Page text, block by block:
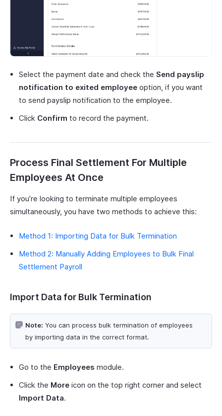
Select the payment date and check the Send payslip
notification to exited employee option, if you want
to send payslip notification to the employee.
Click Confirm to record the payment.
Process Final Settlement For Multiple
Employees At Once
If you’re looking to terminate multiple employees
simultaneously, you have two methods to achieve this:
Method 1: Importing Data for Bulk Termination
Method 2: Manually Adding Employees to Bulk Final
Settlement Payroll
Import Data for Bulk Termination
Note: You can process bulk termination of employees
by importing data in the correct format.
Go to the Employees module.
Click the More icon on the top right corner and select
Import Data.